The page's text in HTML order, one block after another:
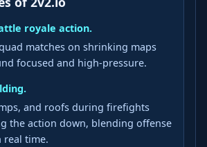
royale action.
matches on shrinking maps
focused and high‑pressure.
and roofs during firefights
the action down, blending offense
real time.